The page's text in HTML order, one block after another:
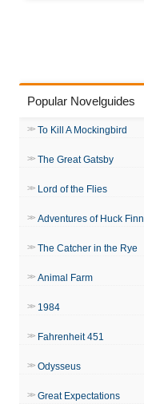
Popular Novelguides
To Kill A Mockingbird
The Great Gatsby
Lord of the Flies
Adventures of Huck Finn
The Catcher in the Rye
Animal Farm
1984
Fahrenheit 451
Odysseus
Great Expectations